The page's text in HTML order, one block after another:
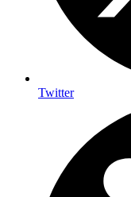
Twitter